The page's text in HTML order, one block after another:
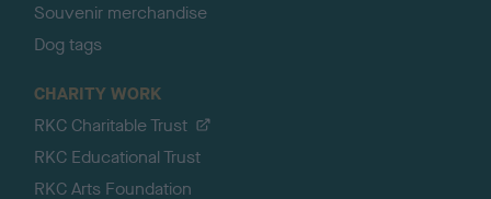
Souvenir merchandise
Dog tags
CHARITY WORK
RKC Charitable Trust
RKC Educational Trust
RKC Arts Foundation